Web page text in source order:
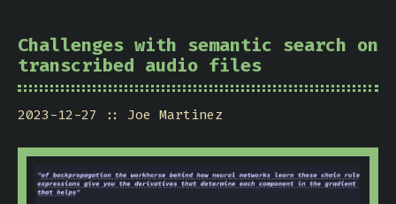
Challenges with semantic search on
transcribed audio files
2023-12-27 Joe Martinez